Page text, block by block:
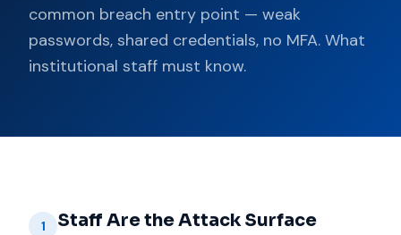
common breach entry point — weak
passwords, shared credentials, no MFA. What
institutional staff must know.
1 Staff Are the Attack Surface